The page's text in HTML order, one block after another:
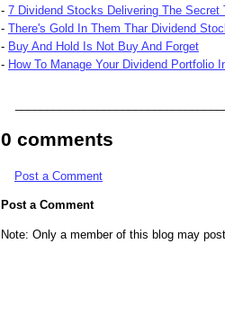
- 7 Dividend Stocks Delivering The
- There's Gold In Them Thar Dividend
- Buy And Hold Is Not Buy And Forget
- How To Manage Your Dividend Portfolio
0 comments
Post a Comment
Post a Comment
Note: Only a member of this blog may